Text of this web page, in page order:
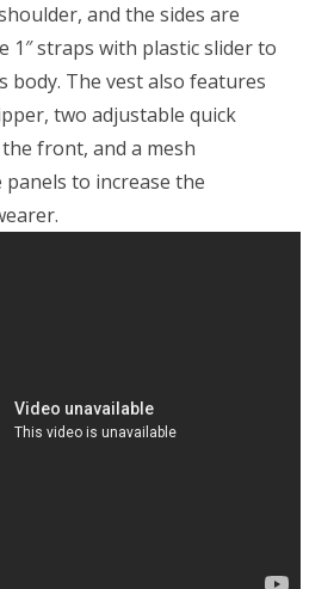
and the sides are
1″ straps with plastic slider to
body. The vest also features
two adjustable quick
front, and a mesh
to increase the